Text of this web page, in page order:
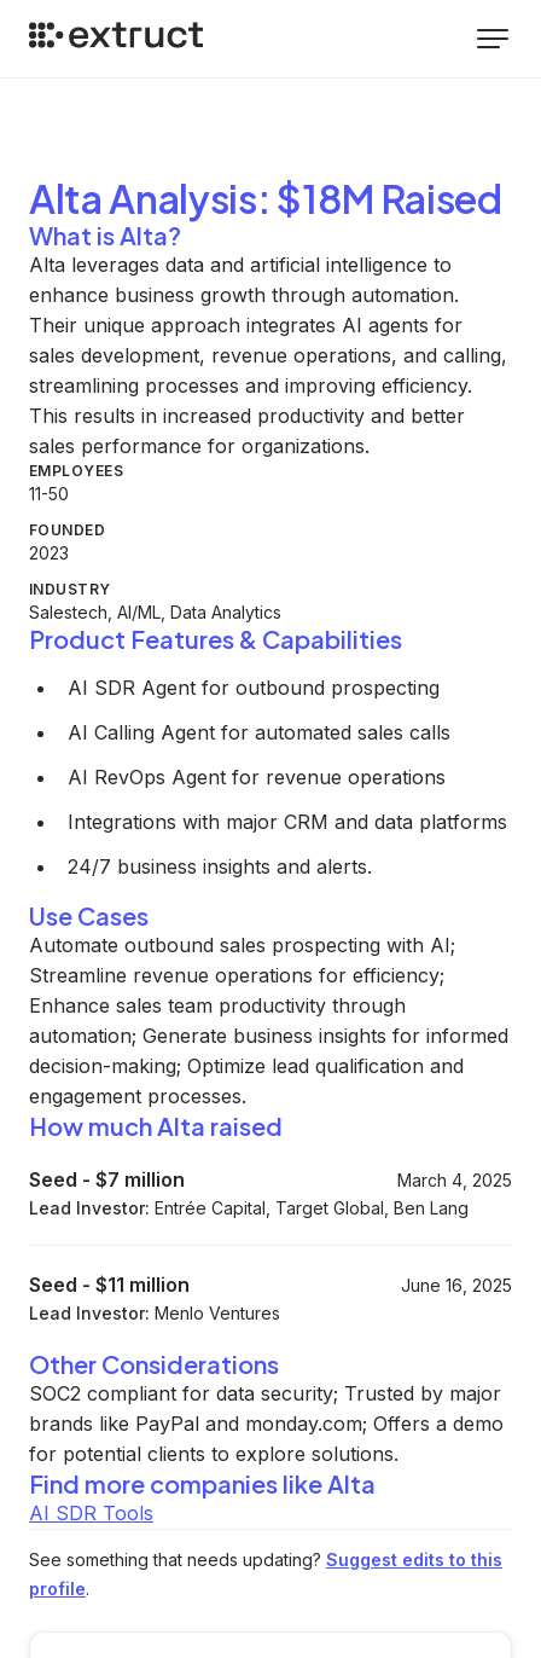
Alta Analysis: $18M Raised
What is Alta?
Alta leverages data and artificial intelligence to
enhance business growth through automation.
Their unique approach integrates AI agents for
sales development, revenue operations, and calling,
streamlining processes and improving efficiency.
This results in increased productivity and better
sales performance for organizations.
EMPLOYEES
11-50
FOUNDED
2023
INDUSTRY
Salestech, AI/ML, Data Analytics
Product Features & Capabilities
AI SDR Agent for outbound prospecting
AI Calling Agent for automated sales calls
AI RevOps Agent for revenue operations
Integrations with major CRM and data platforms
24/7 business insights and alerts.
Use Cases
Automate outbound sales prospecting with AI;
Streamline revenue operations for efficiency;
Enhance sales team productivity through
automation; Generate business insights for informed
decision-making; Optimize lead qualification and
engagement processes.
How much Alta raised
Seed - $7 million
March 4, 2025
Lead Investor: Entrée Capital, Target Global, Ben Lang
Seed - $11 million
June 16, 2025
Lead Investor: Menlo Ventures
Other Considerations
SOC2 compliant for data security; Trusted by major
brands like PayPal and monday.com; Offers a demo
for potential clients to explore solutions.
Find more companies likeAlta
AI SDR Tools
See something that needs updating? Suggest edits to this
profile.